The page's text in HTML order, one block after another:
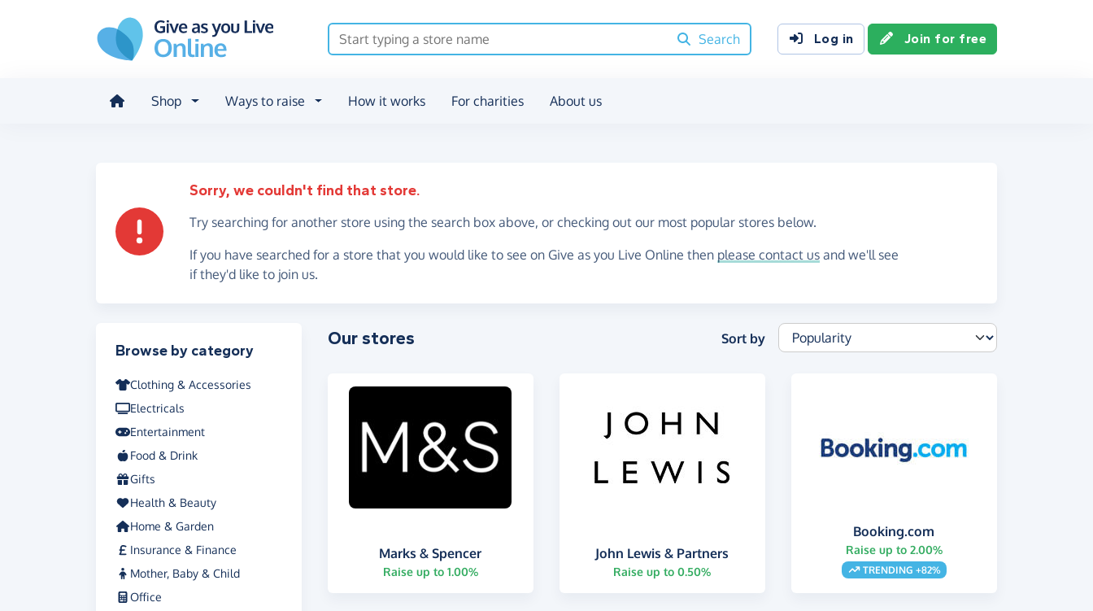
Search
Log in Join for free
Shop Ways to raise How it works For charities About us
Sorry, we couldn't find that store.
Try searching for another store using the search box above, or checking out our most popular stores below.
If you have searched for a store that you would like to see on Give as you Live Online then please contact us and we'll see
if they'd like to join us.
Filter results
Browse by category
Clothing & Accessories
Electricals
Entertainment
Food & Drink
Gifts
Health & Beauty
Home & Garden
Insurance & Finance
Mother, Baby & Child
Office
Our stores Sort by
Marks & Spencer
Raise up to 1.00%
John Lewis & Partners
Raise up to 0.50%
Booking.com
Raise up to 2.00%
TRENDING +82%